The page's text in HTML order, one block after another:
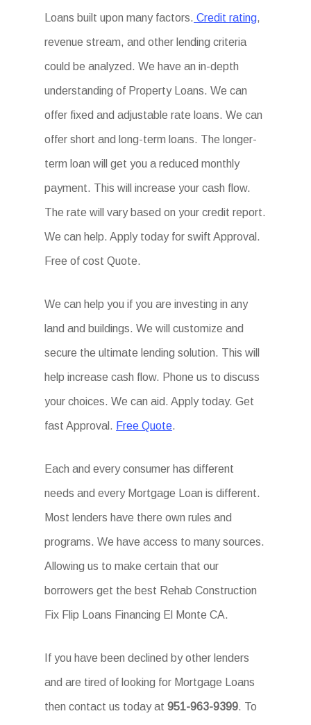
Loans built upon many factors. Credit rating,
revenue stream, and other lending criteria
could be analyzed. We have an in-depth
understanding of Property Loans. We can
offer fixed and adjustable rate loans. We can
offer short and long-term loans. The longer-
term loan will get you a reduced monthly
payment. This will increase your cash flow.
The rate will vary based on your credit report.
We can help. Apply today for swift Approval.
Free of cost Quote.
We can help you if you are investing in any
land and buildings. We will customize and
secure the ultimate lending solution. This will
help increase cash flow. Phone us to discuss
your choices. We can aid. Apply today. Get
fast Approval. Free Quote.
Each and every consumer has different
needs and every Mortgage Loan is different.
Most lenders have there own rules and
programs. We have access to many sources.
Allowing us to make certain that our
borrowers get the best Rehab Construction
Fix Flip Loans Financing El Monte CA.
If you have been declined by other lenders
and are tired of looking for Mortgage Loans
then contact us today at951-963-9399. To